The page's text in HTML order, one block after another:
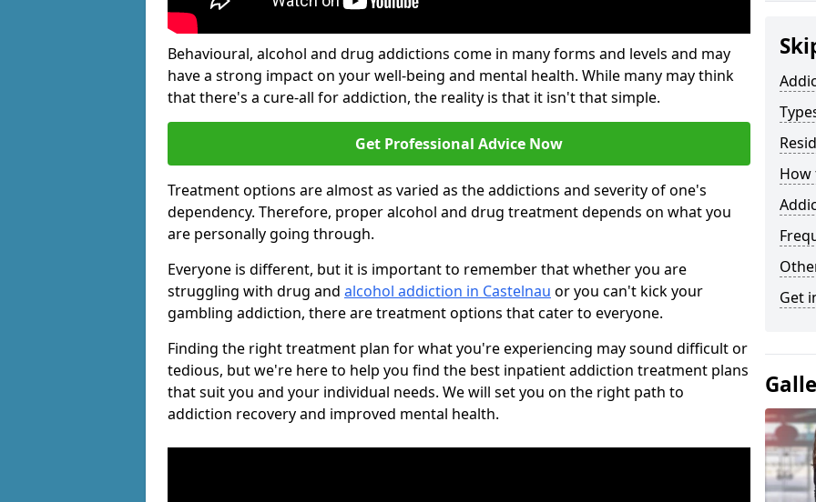
Behavioural, alcohol and drug addictions come in many forms and levels and may
have a strong impact on your well-being and mental health. While many may think
that there's a cure-all for addiction, the reality is that it isn't that simple.
Get Professional Advice Now
Treatment options are almost as varied as the addictions and severity of one's
dependency. Therefore, proper alcohol and drug treatment depends on what you
are personally going through.
Everyone is different, but it is important to remember that whether you are
struggling with drug and alcohol addiction in Castelnau or you can't kick your
gambling addiction, there are treatment options that cater to everyone.
Finding the right treatment plan for what you're experiencing may sound difficult or
tedious, but we're here to help you find the best inpatient addiction treatment plans
that suit you and your individual needs. We will set you on the right path to
addiction recovery and improved mental health.
How
Get